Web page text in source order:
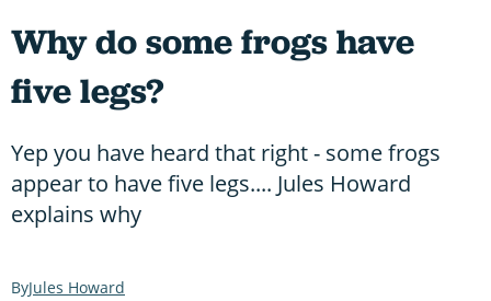
Why do some frogs have
five legs?
Yep you have heard that right - some frogs
appear to have five legs.... Jules Howard
explains why
Jules Howard